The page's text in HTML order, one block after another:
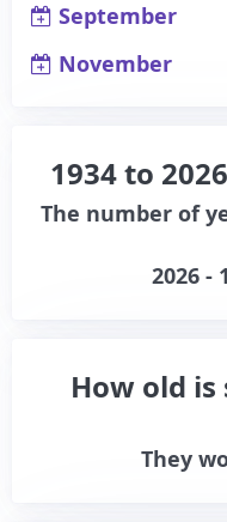
September
November
1934 to
The number of
2026 -
How old
They